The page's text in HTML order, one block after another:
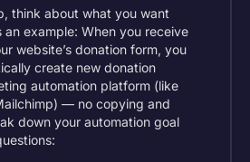
think about what you want
an example: When you receive
website’s donation form, you
create new donation
automation platform (like
— no copying and
down your automation goal